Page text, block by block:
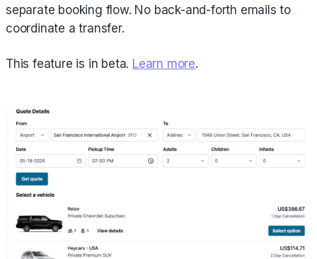
separate booking flow. No back-and-forth emails to
coordinate a transfer.
This feature is in beta. Learn more.